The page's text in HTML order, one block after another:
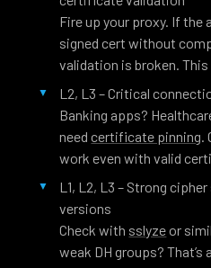
Fire up your proxy. If
signed cert without
validation is broken.
L2, L3 – Critical
Banking apps?
needcertificate pinning.
work even with valid
L1, L2, L3 – Strong
versions
Check with sslyze or
weak DH groups? That’s